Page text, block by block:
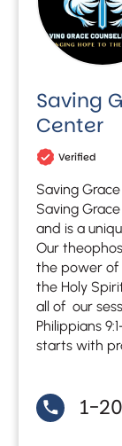
Saving
Center
Verified
Saving
Saving
and is a
Our
the power of
the Holy
all of our
Philippians
starts with
1-